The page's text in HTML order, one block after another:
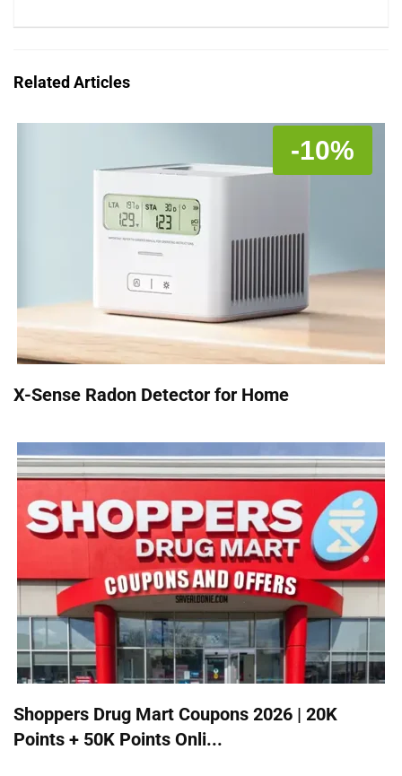
Related Articles
-10%
X-Sense Radon Detector for Home
Shoppers Drug Mart Coupons 2026 | 20K
Points + 50K Points Onli...